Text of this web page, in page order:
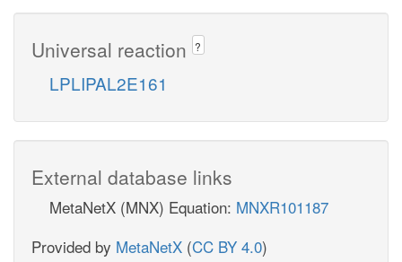
Universal reaction ?
LPLIPAL2E161
External database links
MetaNetX (MNX) Equation: MNXR101187
Provided by MetaNetX (CC BY 4.0)